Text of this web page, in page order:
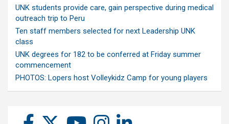
UNK students provide care, gain perspective during medical
outreach trip to Peru
Ten staff members selected for next Leadership UNK
class
UNK degrees for 182 to be conferred at Friday summer
commencement
PHOTOS: Lopers host Volleykidz Camp for young players